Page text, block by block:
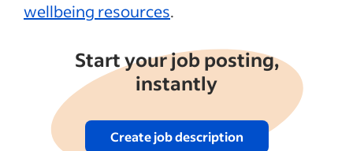
wellbeing resources.
Start your job posting,
instantly
Create job description